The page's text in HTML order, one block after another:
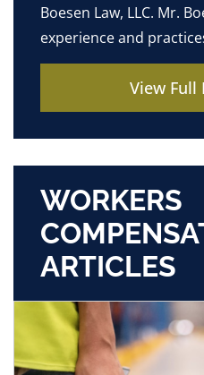
Boesen Law, LLC. Mr.
experience and
View
WORKERS
ARTICLES